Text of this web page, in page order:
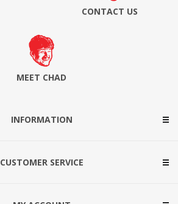
CONTACT US
MEET CHAD
INFORMATION
CUSTOMER SERVICE